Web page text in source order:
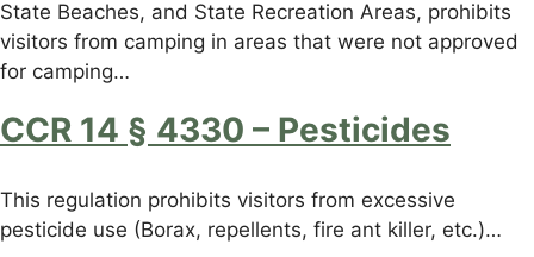
State Beaches, and State Recreation Areas, prohibits
visitors from camping in areas that were not approved
for camping…
CCR 14 § 4330 – Pesticides
This regulation prohibits visitors from excessive
pesticide use (Borax, repellents, fire ant killer, etc.)…